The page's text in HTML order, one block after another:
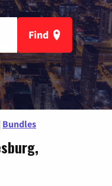
Find
Bundles